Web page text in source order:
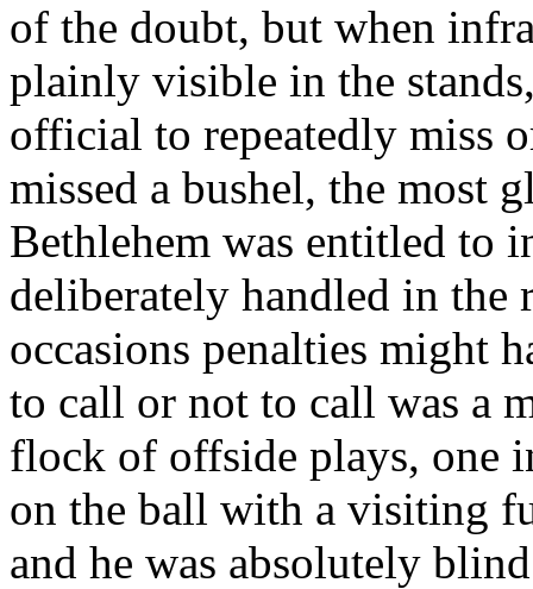
of the doubt, but when
plainly visible in the
official to repeatedly miss
missed a bushel, the most
Bethlehem was entitled to
deliberately handled in the
occasions penalties might
to call or not to call was a
flock of offside plays, one
on the ball with a visiting
and he was absolutely